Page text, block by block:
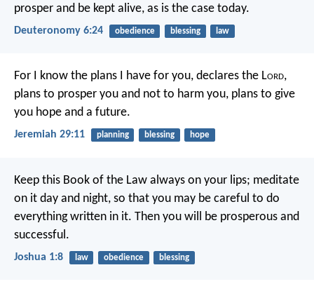
prosper and be kept alive, as is the case today.
Deuteronomy 6:24 obedience blessing law
For I know the plans I have for you, declares the Lord,
plans to prosper you and not to harm you, plans to give
you hope and a future.
Jeremiah 29:11 planning blessing hope
Keep this Book of the Law always on your lips; meditate
on it day and night, so that you may be careful to do
everything written in it. Then you will be prosperous and
successful.
Joshua 1:8 law obedience blessing